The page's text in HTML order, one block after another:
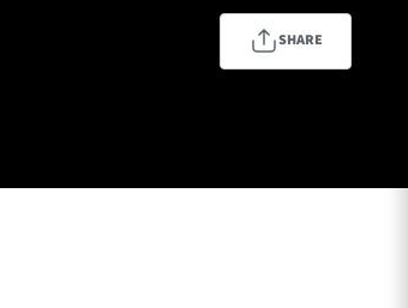
SHARE